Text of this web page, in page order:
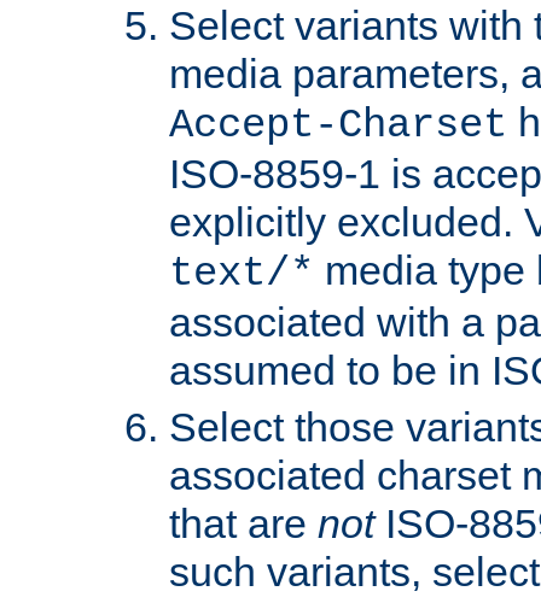
Select variants with
media parameters,
Accept-Charset
ISO-8859-1 is
explicitly excluded.
text/* media type
associated with a
assumed to be in
Select those
associated charset
that are notISO-
such variants,